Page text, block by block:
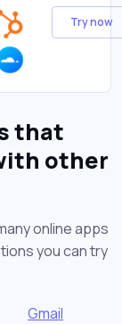
Try now
that
other
online apps
you can try
Gmail